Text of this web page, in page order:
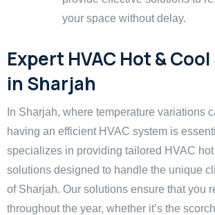
your space without delay.
Expert HVAC Hot &
in Sharjah
In Sharjah, where temperature variations
having an efficient HVAC system is
specializes in providing tailored HVAC hot
solutions designed to handle the unique
of Sharjah. Our solutions ensure that you
throughout the year, whether it’s the